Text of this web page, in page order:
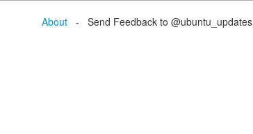
About - Send Feedback to @ubuntu_updates